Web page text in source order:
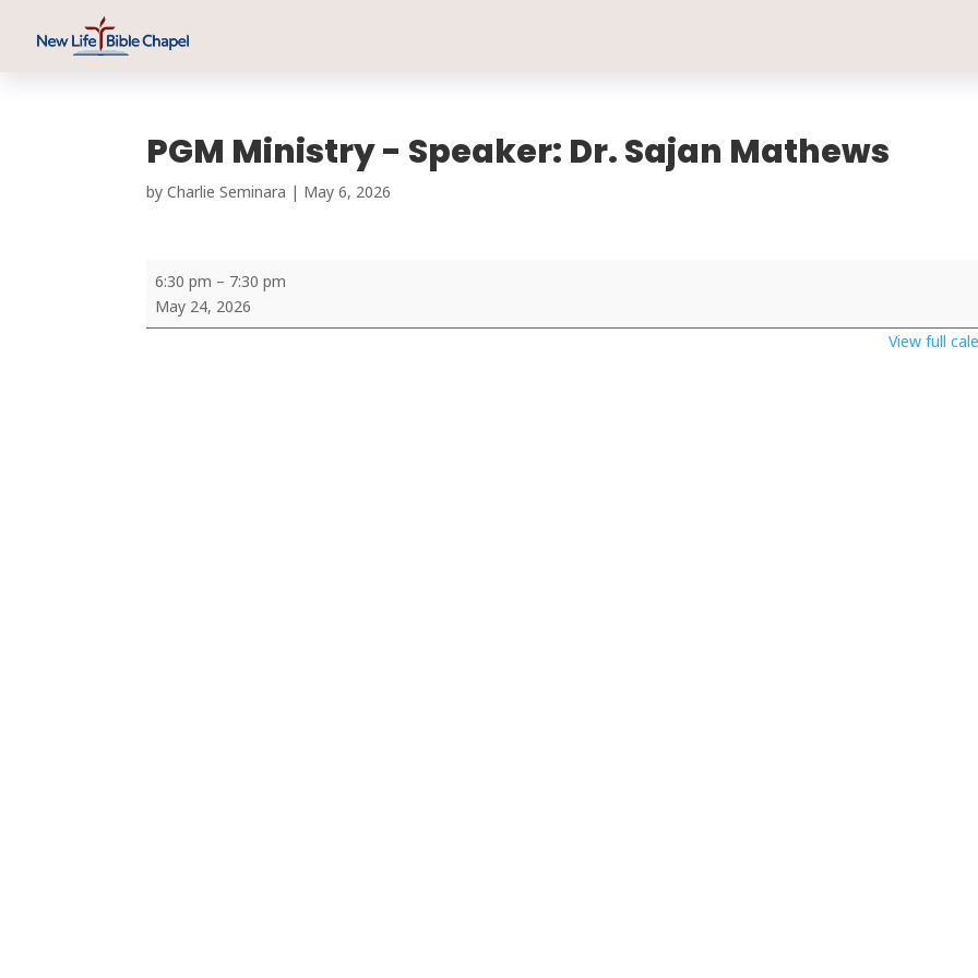
PGM Ministry - Speaker: Dr. Sajan Mathews
byCharlie Seminara | May 6, 2026
PGM
Ministry
6:30 pm – 7:30 pm
May 24, 2026
View full